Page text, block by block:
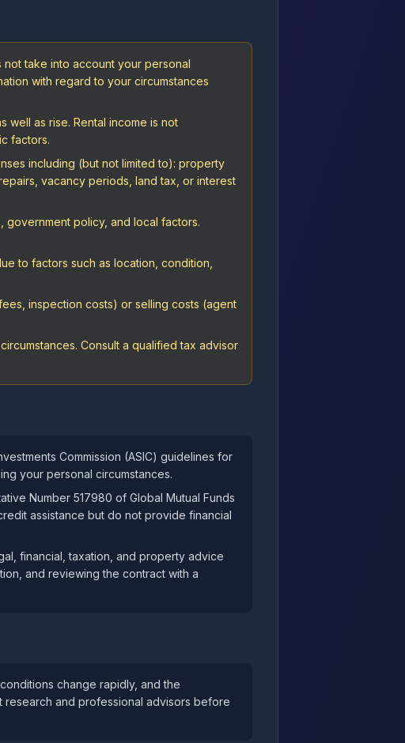
take into account your personal
with regard to your circumstances
well as rise. Rental income is not
factors.
including (but not limited to): property
vacancy periods, land tax, or interest
policy, and local factors.
to factors such as location, condition,
inspection costs) or selling costs (agent
Consult a qualified tax advisor
Commission (ASIC) guidelines for
your personal circumstances.
Number 517980 of Global Mutual Funds
assistance but do not provide financial
financial, taxation, and property advice
and reviewing the contract with a
change rapidly, and the
research and professional advisors before